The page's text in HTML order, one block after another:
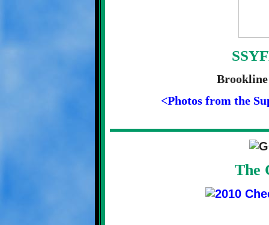
Brookline
<Photos from the
The